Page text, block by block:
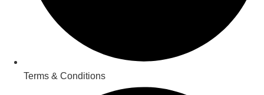
Terms & Conditions